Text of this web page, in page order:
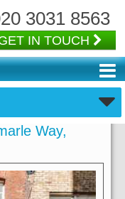
3031 8563
IN TOUCH
Way,